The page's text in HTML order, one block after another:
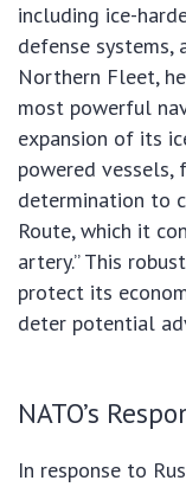
including ice-
defense systems,
Northern Fleet,
most powerful
expansion of its
powered vessels,
determination to
Route, which it
artery.” This
protect its
deter potential
NATO’s
In response to